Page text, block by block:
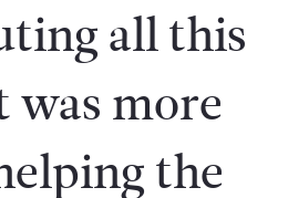
all this
more
the